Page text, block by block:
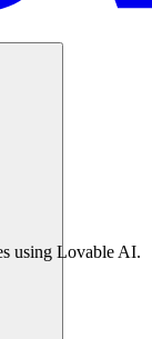
using Lovable AI.